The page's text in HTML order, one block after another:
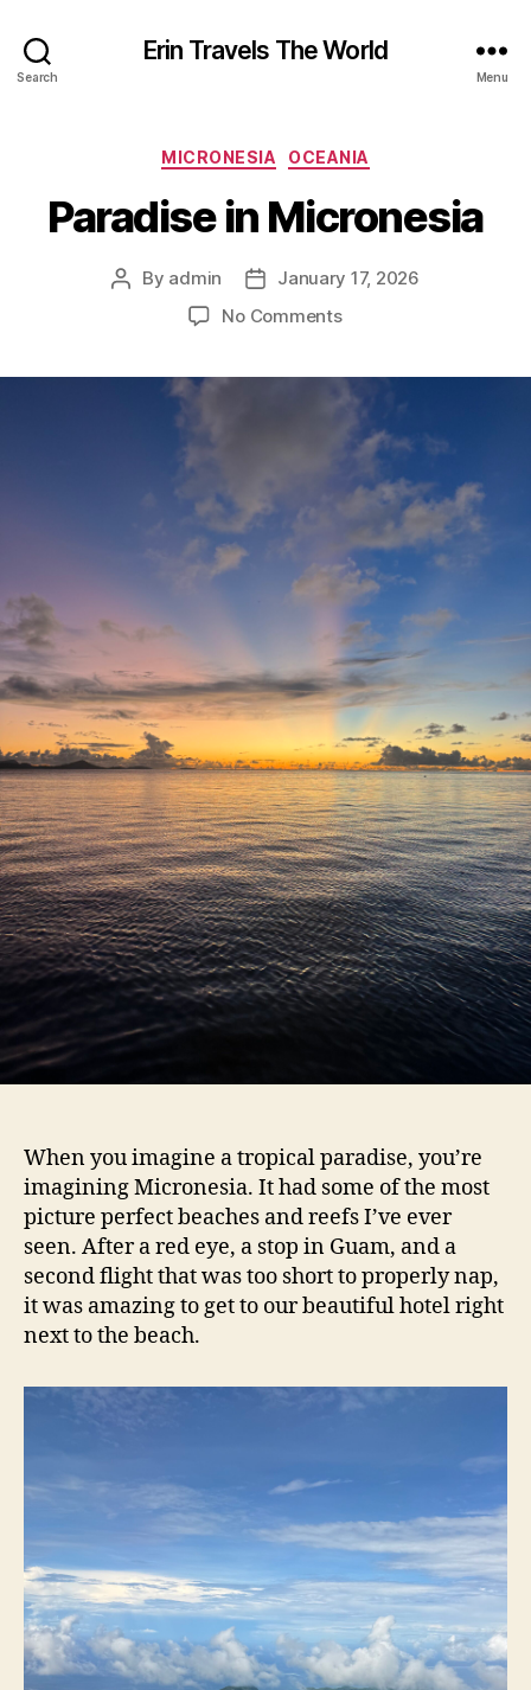
Search
Erin Travels The World
Menu
Categories
MICRONESIA OCEANIA
Paradise in Micronesia
Post
By admin
Post
date
January 17, 2026
No Commentson
Micronesia
When you imagine a tropical paradise, you’re
imagining Micronesia. It had some of the most
picture perfect beaches and reefs I’ve ever
seen. After a red eye, a stop in Guam, and a
second flight that was too short to properly nap,
it was amazing to get to our beautiful hotel right
next to the beach.